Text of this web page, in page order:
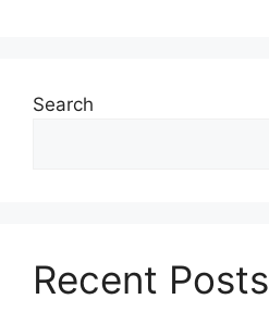
Search
Recent Posts